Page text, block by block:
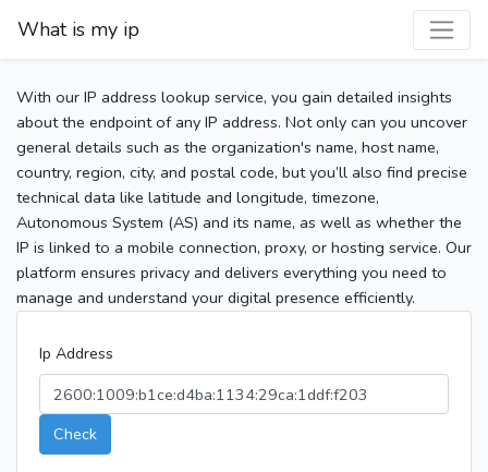
What is my ip
With our IP address lookup service, you gain detailed insights
about the endpoint of any IP address. Not only can you uncover
general details such as the organization's name, host name,
country, region, city, and postal code, but you’ll also find precise
technical data like latitude and longitude, timezone,
Autonomous System (AS) and its name, as well as whether the
IP is linked to a mobile connection, proxy, or hosting service. Our
platform ensures privacy and delivers everything you need to
manage and understand your digital presence efficiently.
Ip Address
Check